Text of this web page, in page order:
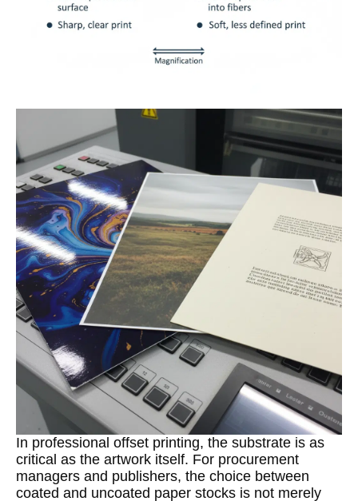
In professional offset printing, the substrate is as
critical as the artwork itself. For procurement
managers and publishers, the choice between
coated and uncoated paper stocks is not merely